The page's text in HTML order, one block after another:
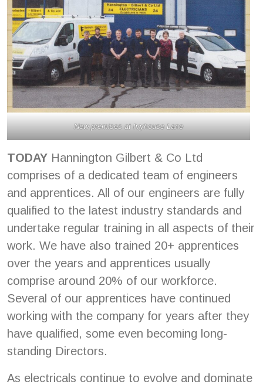
New premises at Ivyhouse Lane
TODAY Hannington Gilbert & Co Ltd
comprises of a dedicated team of engineers
and apprentices. All of our engineers are fully
qualified to the latest industry standards and
undertake regular training in all aspects of their
work. We have also trained 20+ apprentices
over the years and apprentices usually
comprise around 20% of our workforce.
Several of our apprentices have continued
working with the company for years after they
have qualified, some even becoming long-
standing Directors.
As electricals continue to evolve and dominate